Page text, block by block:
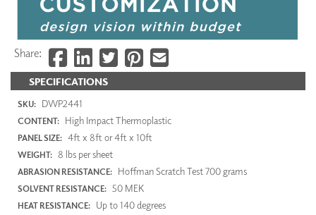
SPECIFICATIONS
SKU: DWP2441
CONTENT: High Impact Thermoplastic
PANEL SIZE: 4ft x 8ft or 4ft x 10ft
WEIGHT: 8 lbs per sheet
ABRASION RESISTANCE: Hoffman Scratch Test 700 grams
SOLVENT RESISTANCE: 50 MEK
HEAT RESISTANCE: Up to 140 degrees
Share: